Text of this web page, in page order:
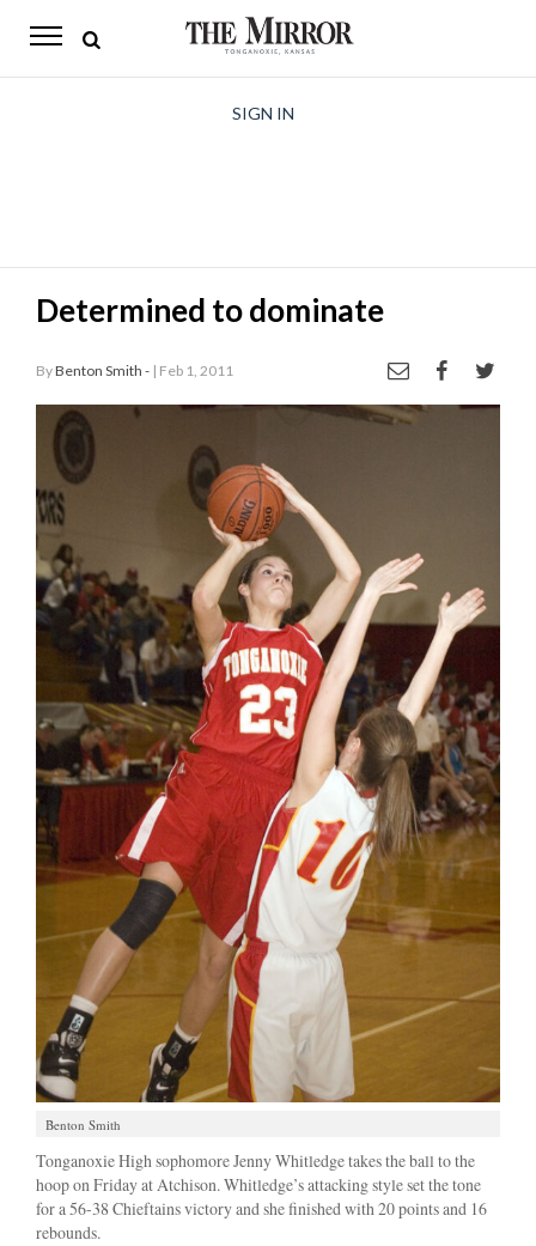
The
Opinion
Living
Classifieds
Contact
SIGN IN
Determined to dominate
ByBenton Smith - | Feb 1, 2011
Benton Smith
Tonganoxie High sophomore Jenny Whitledge takes the ball to the
hoop on Friday at Atchison. Whitledge’s attacking style set the tone
for a 56-38 Chieftains victory and she finished with 20 points and 16
rebounds.